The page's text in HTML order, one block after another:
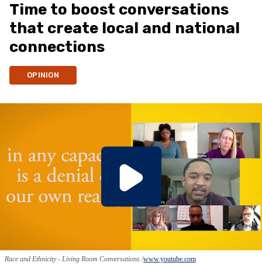
Time to boost conversations
that create local and national
connections
OPINION
Race and Ethnicity - Living Room Conversations www.youtube.com